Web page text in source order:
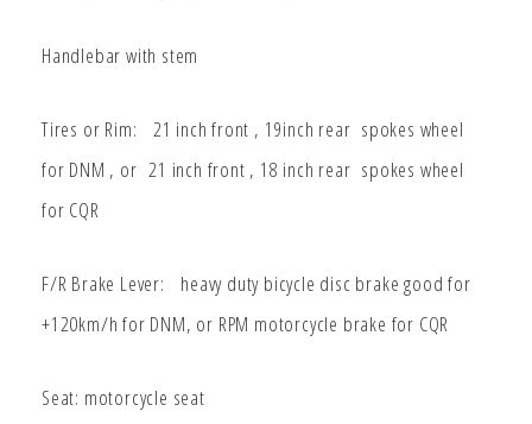
Handlebar with stem
Tires or Rim: 21 inch front , 19inch rear spokes wheel
for DNM , or 21 inch front , 18 inch rear spokes wheel
for CQR
F/R Brake Lever: heavy duty bicycle disc brake good for
+120km/h for DNM, or RPM motorcycle brake for CQR
Seat: motorcycle seat